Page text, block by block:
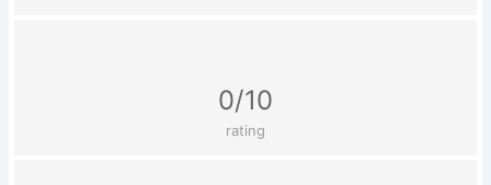
0/10
rating